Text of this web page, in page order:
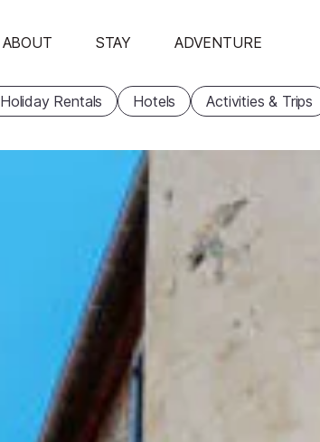
ABOUT STAY ADVENTURE
Holiday Rentals Hotels Activities & Trips